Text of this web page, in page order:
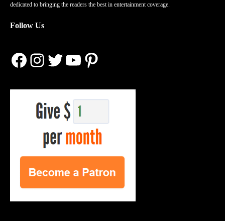
dedicated to bringing the readers the best in entertainment coverage.
Follow Us
Facebook
Instagram
Twitter
YouTube
Pinterest